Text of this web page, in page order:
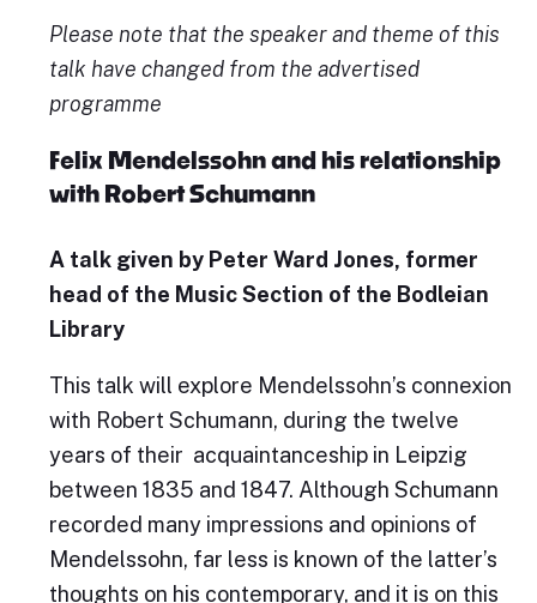
Please note that the speaker and theme of this
talk have changed from the advertised
programme
Felix Mendelssohn and his relationship
with Robert Schumann
A talk given by Peter Ward Jones, former
head of the Music Section of the Bodleian
Library
This talk will explore Mendelssohn’s connexion
with Robert Schumann, during the twelve
years of their acquaintanceship in Leipzig
between 1835 and 1847. Although Schumann
recorded many impressions and opinions of
Mendelssohn, far less is known of the latter’s
thoughts on his contemporary, and it is on this